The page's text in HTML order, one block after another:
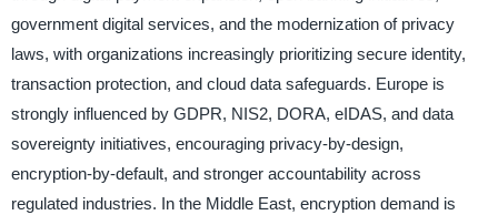
government digital services, and the modernization of privacy
laws, with organizations increasingly prioritizing secure identity,
transaction protection, and cloud data safeguards. Europe is
strongly influenced by GDPR, NIS2, DORA, eIDAS, and data
sovereignty initiatives, encouraging privacy-by-design,
encryption-by-default, and stronger accountability across
regulated industries. In the Middle East, encryption demand is